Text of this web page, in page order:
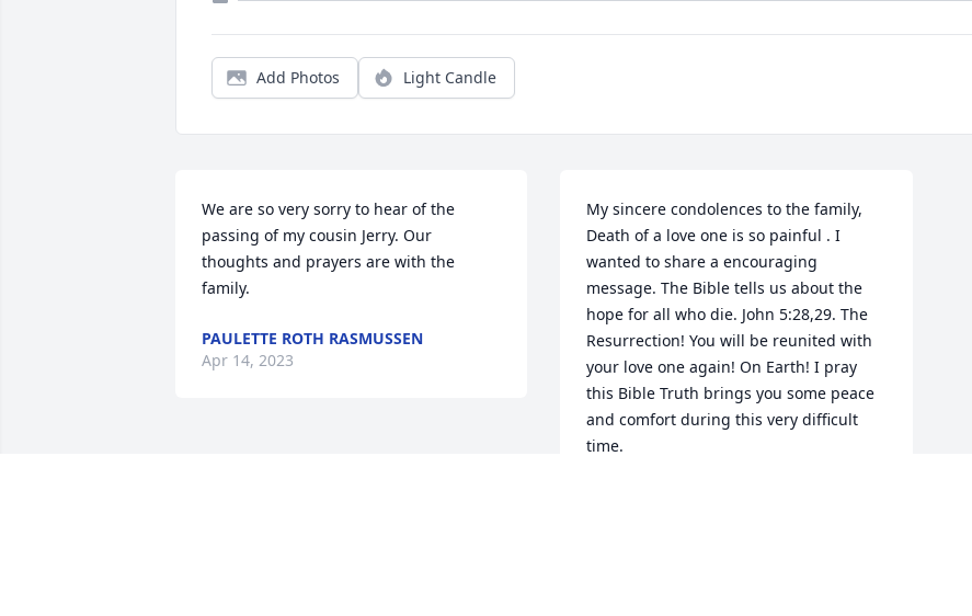
Add Photos Light Candle
We are so very sorry to hear of the
passing of my cousin Jerry. Our
thoughts and prayers are with the
family.
PAULETTE ROTH RASMUSSEN
Apr 14, 2023
My sincere condolences to the family,
Death of a love one is so painful . I
wanted to share a encouraging
message. The Bible tells us about the
hope for all who die. John 5:28,29. The
Resurrection! You will be reunited with
your love one again! On Earth! I pray
this Bible Truth brings you some peace
and comfort during this very difficult
time.